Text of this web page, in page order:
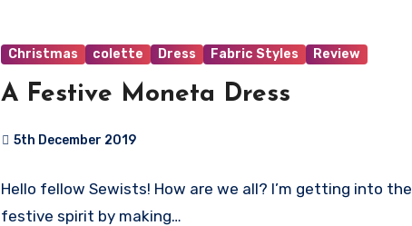
Christmas colette Dress Fabric Styles Review
A Festive Moneta Dress
5th December 2019
Comments
Hello fellow Sewists! How are we all? I’m getting into the
festive spirit by making…